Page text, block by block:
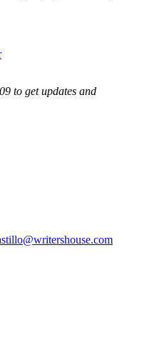
to get updates and